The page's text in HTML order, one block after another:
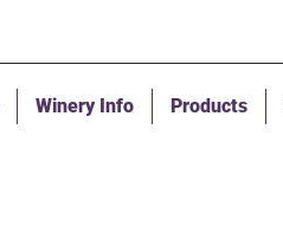
Winery Info Products